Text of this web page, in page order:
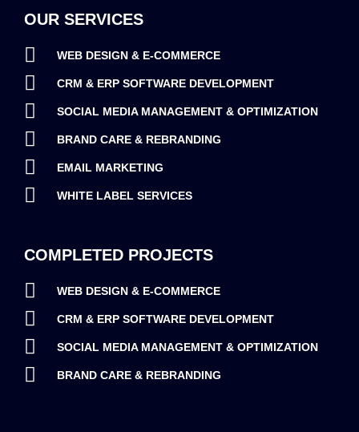
OUR SERVICES
WEB DESIGN & E-COMMERCE
CRM & ERP SOFTWARE DEVELOPMENT
SOCIAL MEDIA MANAGEMENT & OPTIMIZATION
BRAND CARE & REBRANDING
EMAIL MARKETING
WHITE LABEL SERVICES
COMPLETED PROJECTS
WEB DESIGN & E-COMMERCE
CRM & ERP SOFTWARE DEVELOPMENT
SOCIAL MEDIA MANAGEMENT & OPTIMIZATION
BRAND CARE & REBRANDING